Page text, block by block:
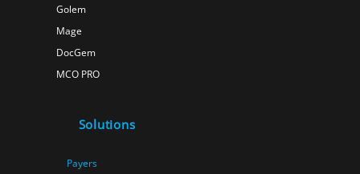
Golem
Mage
DocGem
MCO PRO
Solutions
Payers